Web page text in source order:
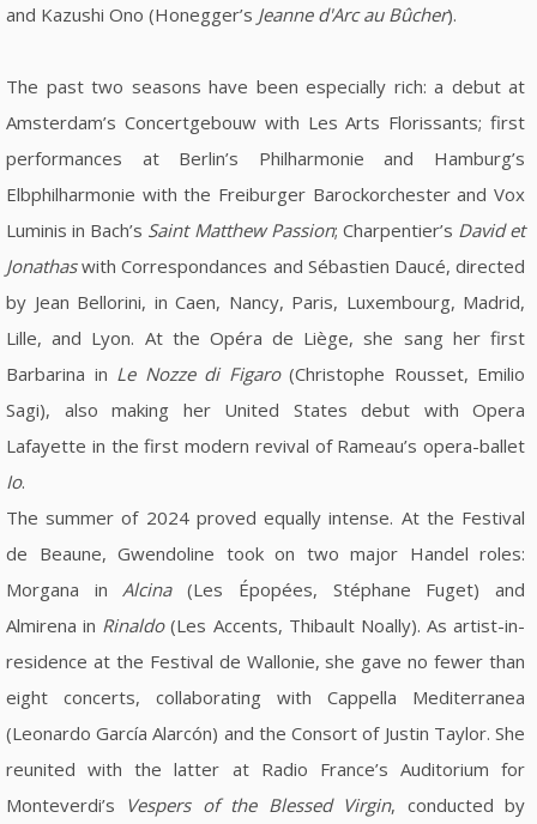
and Kazushi Ono (Honegger’s Jeanne d'Arc au Bûcher).
The past two seasons have been especially rich: a debut at
Amsterdam’s Concertgebouw with Les Arts Florissants; first
performances at Berlin’s Philharmonie and Hamburg’s
Elbphilharmonie with the Freiburger Barockorchester and Vox
Luminis in Bach’s Saint Matthew Passion; Charpentier’s David et
Jonathaswith Correspondances and Sébastien Daucé, directed
by Jean Bellorini, in Caen, Nancy, Paris, Luxembourg, Madrid,
Lille, and Lyon. At the Opéra de Liège, she sang her first
Barbarina in Le Nozze di Figaro(Christophe Rousset, Emilio
Sagi), also making her United States debut with Opera
Lafayette in the first modern revival of Rameau’s opera-ballet
Io.
The summer of 2024 proved equally intense. At the Festival
de Beaune, Gwendoline took on two major Handel roles:
Morgana in Alcina(Les Épopées, Stéphane Fuget) and
Almirena in Rinaldo(Les Accents, Thibault Noally). As artist-in-
residence at the Festival de Wallonie, she gave no fewer than
eight concerts, collaborating with Cappella Mediterranea
(Leonardo García Alarcón) and the Consort of Justin Taylor. She
reunited with the latter at Radio France’s Auditorium for
Monteverdi’s Vespers of the Blessed Virgin, conducted by